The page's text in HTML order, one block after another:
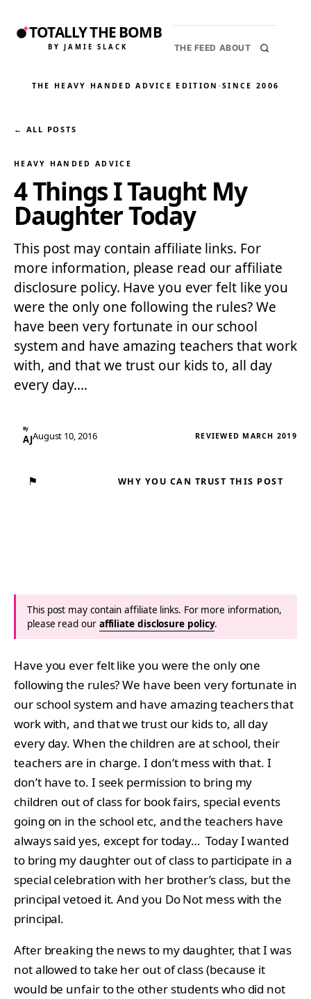
TOTALLY THE BOMB
BY JAMIE SLACK THE FEED ABOUT
THE HEAVY HANDED ADVICE EDITION ·SINCE 2006
← ALL POSTS
HEAVY HANDED ADVICE
4 Things I Taught My
Daughter Today
This post may contain affiliate links. For
more information, please read our affiliate
disclosure policy. Have you ever felt like you
were the only one following the rules? We
have been very fortunate in our school
system and have amazing teachers that work
with, and that we trust our kids to, all day
every day.…
By
AJAugust 10, 2016 REVIEWED MARCH 2019
⚑ WHY YOU CAN TRUST THIS POST
This post may contain affiliate links. For more information,
please read our affiliate disclosure policy.
Have you ever felt like you were the only one
following the rules? We have been very fortunate in
our school system and have amazing teachers that
work with, and that we trust our kids to, all day
every day. When the children are at school, their
teachers are in charge. I don’t mess with that. I
don’t have to. I seek permission to bring my
children out of class for book fairs, special events
going on in the school etc, and the teachers have
always said yes, except for today… Today I wanted
to bring my daughter out of class to participate in a
special celebration with her brother’s class, but the
principal vetoed it. And you Do Not mess with the
principal.
After breaking the news to my daughter, that I was
not allowed to take her out of class (because it
would be unfair to the other students who did not